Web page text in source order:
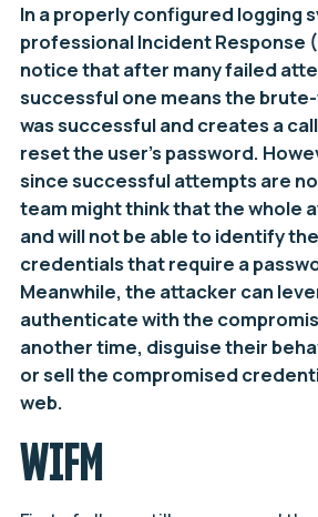
In a properly configured logging
professional Incident Response
notice that after many failed
successful one means the
was successful and creates a
reset the user’s password.
since successful attempts are
team might think that the whole
and will not be able to identify
credentials that require a
Meanwhile, the attacker can
authenticate with the
another time, disguise their
or sell the compromised
web.
WIFM